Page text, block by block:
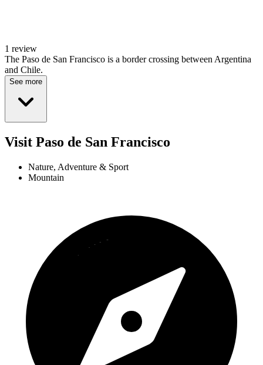
1 review
The Paso de San Francisco is a border crossing between Argentina
and Chile.
See more
Visit Paso de San Francisco
Nature, Adventure & Sport
Mountain